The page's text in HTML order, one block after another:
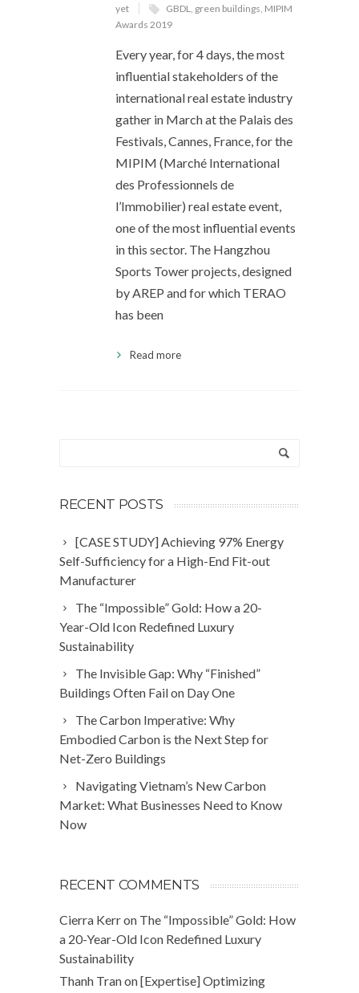
yet
GBDL, green buildings, MIPIM
Awards 2019
Every year, for 4 days, the most
influential stakeholders of the
international real estate industry
gather in March at the Palais des
Festivals, Cannes, France, for the
MIPIM (Marché International
des Professionnels de
l’Immobilier) real estate event,
one of the most influential events
in this sector. The Hangzhou
Sports Tower projects, designed
by AREP and for which TERAO
has been
Read more
RECENT POSTS
[CASE STUDY] Achieving 97% Energy
Self-Sufficiency for a High-End Fit-out
Manufacturer
The “Impossible” Gold: How a 20-
Year-Old Icon Redefined Luxury
Sustainability
The Invisible Gap: Why “Finished”
Buildings Often Fail on Day One
The Carbon Imperative: Why
Embodied Carbon is the Next Step for
Net-Zero Buildings
Navigating Vietnam’s New Carbon
Market: What Businesses Need to Know
Now
RECENT COMMENTS
Cierra Kerron The “Impossible” Gold: How
a 20-Year-Old Icon Redefined Luxury
Sustainability
Thanh Tranon[Expertise] Optimizing